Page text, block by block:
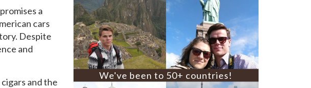
a
cars
Despite
and
and the
We've been to 50+ countries!